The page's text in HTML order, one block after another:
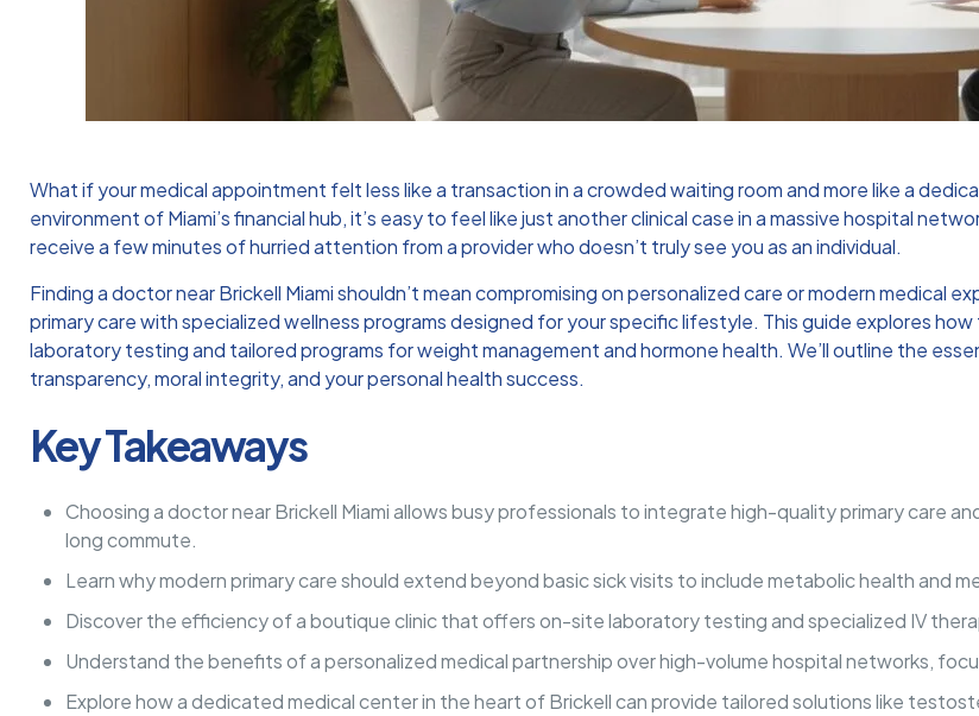
What if your medical appointment felt less like a transaction in a crowded waiting room and more like a
environment of Miami’s financial hub, it’s easy to feel like just another clinical case in a massive hospital
receive a few minutes of hurried attention from a provider who doesn’t truly see you as an individual.
Finding a doctor near Brickell Miami shouldn’t mean compromising on personalized care or modern medical
primary care with specialized wellness programs designed for your specific lifestyle. This guide explores
laboratory testing and tailored programs for weight management and hormone health. We’ll outline the
transparency, moral integrity, and your personal health success.
Key Takeaways
Choosing a doctor near Brickell Miami allows busy professionals to integrate high-quality primary care
long commute.
Learn why modern primary care should extend beyond basic sick visits to include metabolic health and
Discover the efficiency of a boutique clinic that offers on-site laboratory testing and specialized IV
Understand the benefits of a personalized medical partnership over high-volume hospital networks,
Explore how a dedicated medical center in the heart of Brickell can provide tailored solutions like